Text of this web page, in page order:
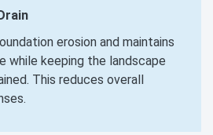
erosion and maintains
while keeping the landscape
This reduces overall